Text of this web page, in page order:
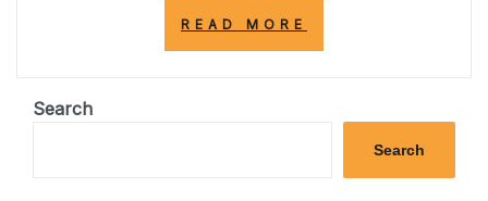
READ MORE
CLOSURES:
MAINTENANCE
AHEAD”
Search
Search